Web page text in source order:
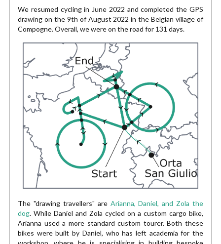
We resumed cycling in June 2022 and completed the GPS
drawing on the 9th of August 2022 in the Belgian village of
Compogne. Overall, we were on the road for 131 days.
The "drawing travellers" are Arianna, Daniel, and Zola the
dog. While Daniel and Zola cycled on a custom cargo bike,
Arianna used a more standard custom tourer. Both these
bikes were built by Daniel, who has left academia for the